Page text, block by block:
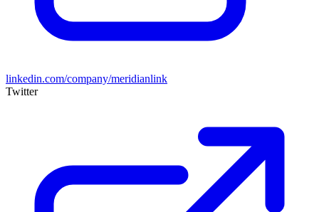
linkedin.com/company/meridianlink
Twitter